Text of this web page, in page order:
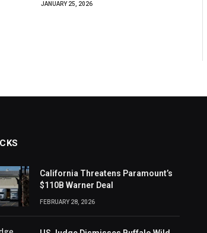
JANUARY 25, 2026
California Threatens Paramount’s
$110B Warner Deal
FEBRUARY 28, 2026